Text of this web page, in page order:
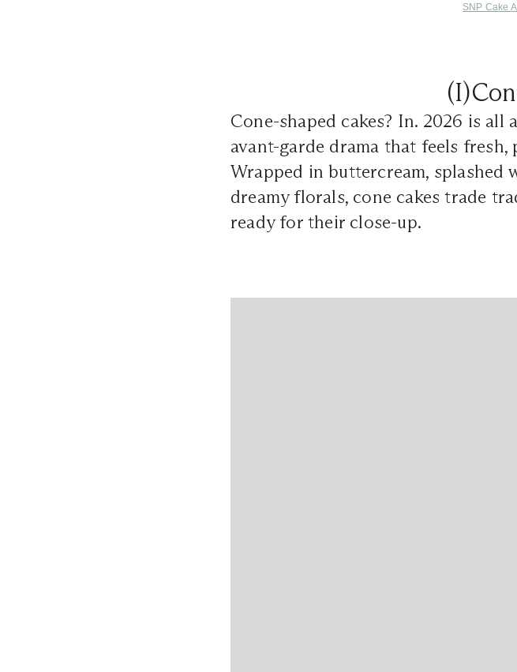
SNP Cake
Cone-shaped cakes? In. 2026 is
avant-garde drama that feels
Wrapped in buttercream, splashed
dreamy florals, cone cakes trade
ready for their close-up.